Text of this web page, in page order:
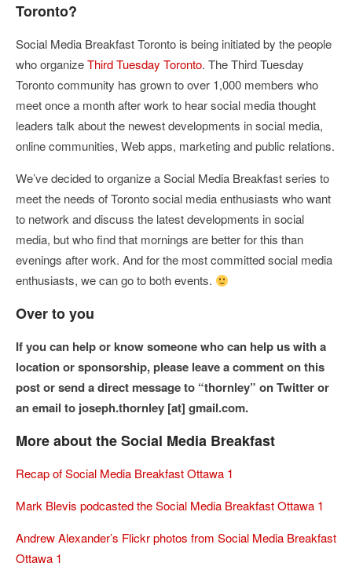
Toronto?
Social Media Breakfast Toronto is being initiated by the people
who organizeThird Tuesday Toronto. The Third Tuesday
Toronto community has grown to over 1,000 members who
meet once a month after work to hear social media thought
leaders talk about the newest developments in social media,
online communities, Web apps, marketing and public relations.
We’ve decided to organize a Social Media Breakfast series to
meet the needs of Toronto social media enthusiasts who want
to network and discuss the latest developments in social
media, but who find that mornings are better for this than
evenings after work. And for the most committed social media
enthusiasts, we can go to both events.
Over to you
If you can help or know someone who can help us with a
location or sponsorship, please leave a comment on this
post or send a direct message to “thornley” on Twitter or
an email to joseph.thornley [at] gmail.com.
More about the Social Media Breakfast
Recap of Social Media Breakfast Ottawa 1
Mark Blevis podcasted the Social Media Breakfast Ottawa 1
Andrew Alexander’s Flickr photos from Social Media Breakfast
Ottawa 1